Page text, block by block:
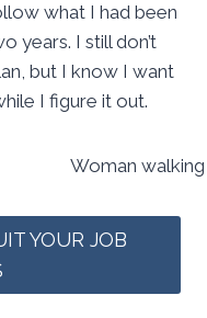
what I had been
years. I still don’t
but I know I want
I figure it out.
YOUR JOB